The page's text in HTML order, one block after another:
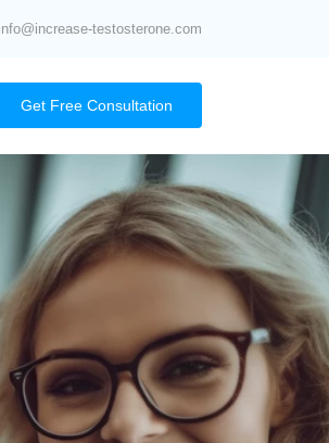
info@increase-testosterone.com
Get Free Consultation